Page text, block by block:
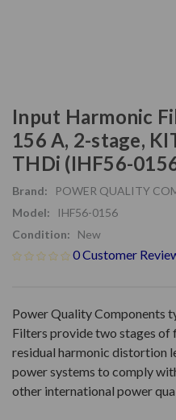
Input Harmonic
156 A, 2-stage,
THDi (IHF56-
Brand:
POWER QUALITY
Model:
IHF56-0156
Condition:
New
0 Customer
Power Quality Components
Filters provide two stages
residual harmonic distortion
power systems to comply
other international power